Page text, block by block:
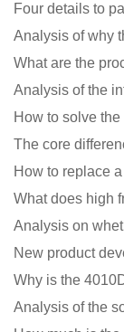
Four details to
How to replace
Why is the
Analysis of the